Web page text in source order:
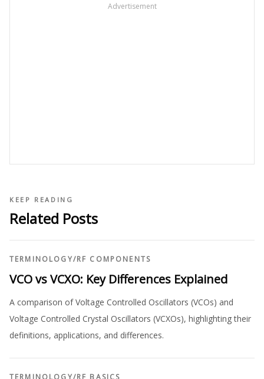
Advertisement
KEEP READING
Related Posts
TERMINOLOGY/RF COMPONENTS
VCO vs VCXO: Key Differences Explained
A comparison of Voltage Controlled Oscillators (VCOs) and
Voltage Controlled Crystal Oscillators (VCXOs), highlighting their
definitions, applications, and differences.
TERMINOLOGY/RF BASICS